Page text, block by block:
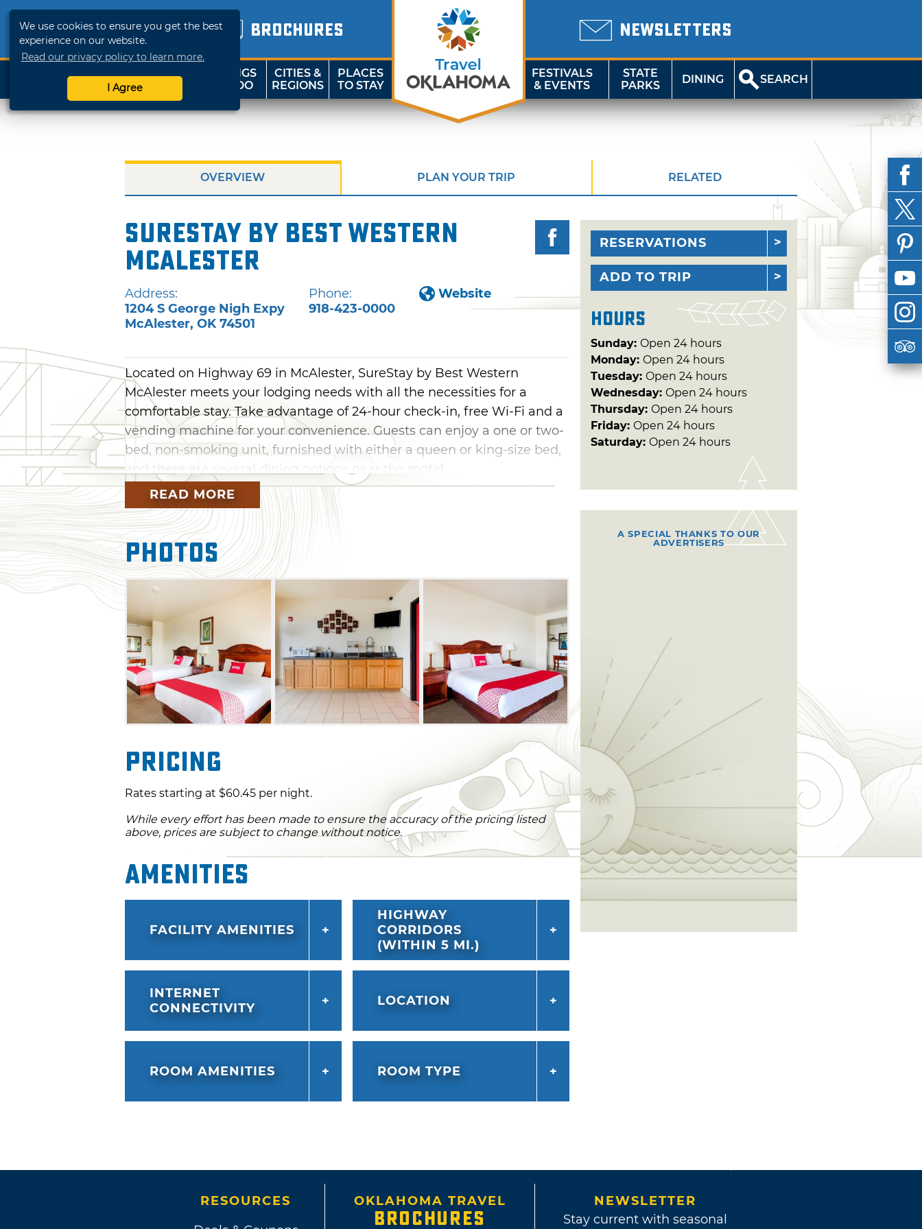
We use cookies to ensure you get the best
experience on our website.
Read our privacy policy to learn more.
I Agree
BROCHURES NEWSLETTERS
SHOP
TRAVELOK
THINGS
TO DO
CITIES &
REGIONS
PLACES
TO STAY
FESTIVALS
& EVENTS
STATE
PARKS
DINING SEARCH
OVERVIEW PLAN YOUR TRIP RELATED
SureStay by Best Western
McAlester
Address:
1204 S George Nigh Expy
McAlester, OK 74501
Phone:
918-423-0000
Website
Located on Highway 69 in McAlester, SureStay by Best Western
McAlester meets your lodging needs with all the necessities for a
comfortable stay. Take advantage of 24-hour check-in, free Wi-Fi and a
vending machine for your convenience. Guests can enjoy a one or two-
bed, non-smoking unit, furnished with either a queen or king-size bed,
and there are several dining options near the motel.
READ MORE
Photos
Pricing
Rates starting at $60.45 per night.
While every effort has been made to ensure the accuracy of the pricing listed
above, prices are subject to change without notice.
Amenities
FACILITY AMENITIES
HIGHWAY
CORRIDORS
(WITHIN 5 MI.)
INTERNET
CONNECTIVITY
LOCATION
ROOM AMENITIES ROOM TYPE
RESERVATIONS
ADD TO TRIP
Hours
Sunday: Open 24 hours
Monday: Open 24 hours
Tuesday: Open 24 hours
Wednesday: Open 24 hours
Thursday: Open 24 hours
Friday: Open 24 hours
Saturday: Open 24 hours
A SPECIAL THANKS TO OUR
ADVERTISERS
RESOURCES
OKLAHOMA TRAVEL
BROCHURES
NEWSLETTER
Stay current with seasonal